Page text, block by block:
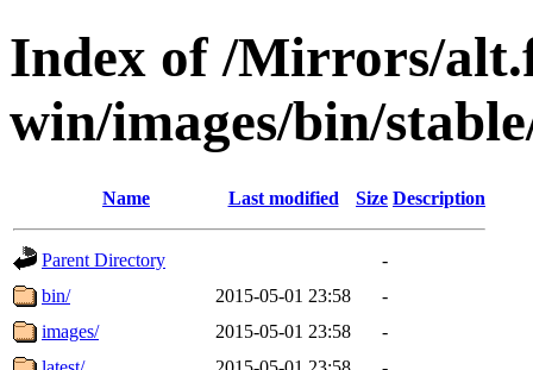
Index of /Mirrors/
win/images/bin/
Name Last modified Size Description
Parent Directory
-
bin/
2015-05-01 23:58
-
images/
2015-05-01 23:58
-